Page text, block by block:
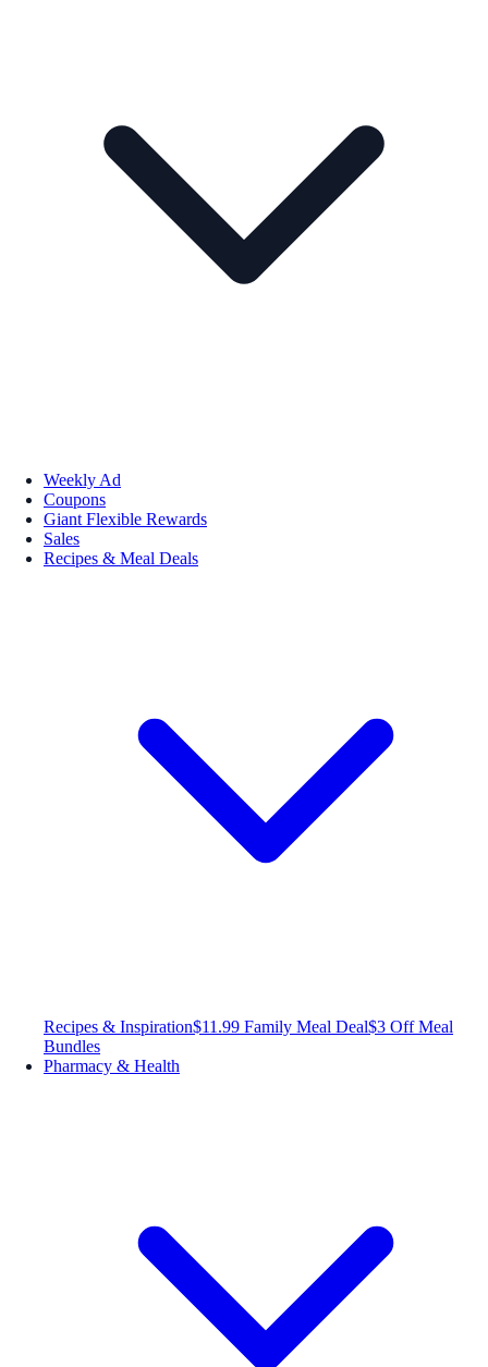
Weekly Ad
Coupons
Giant Flexible Rewards
Sales
Recipes & Meal Deals
Recipes & Inspiration$11.99 Family Meal Deal$3 Off Meal
Bundles
Pharmacy & Health